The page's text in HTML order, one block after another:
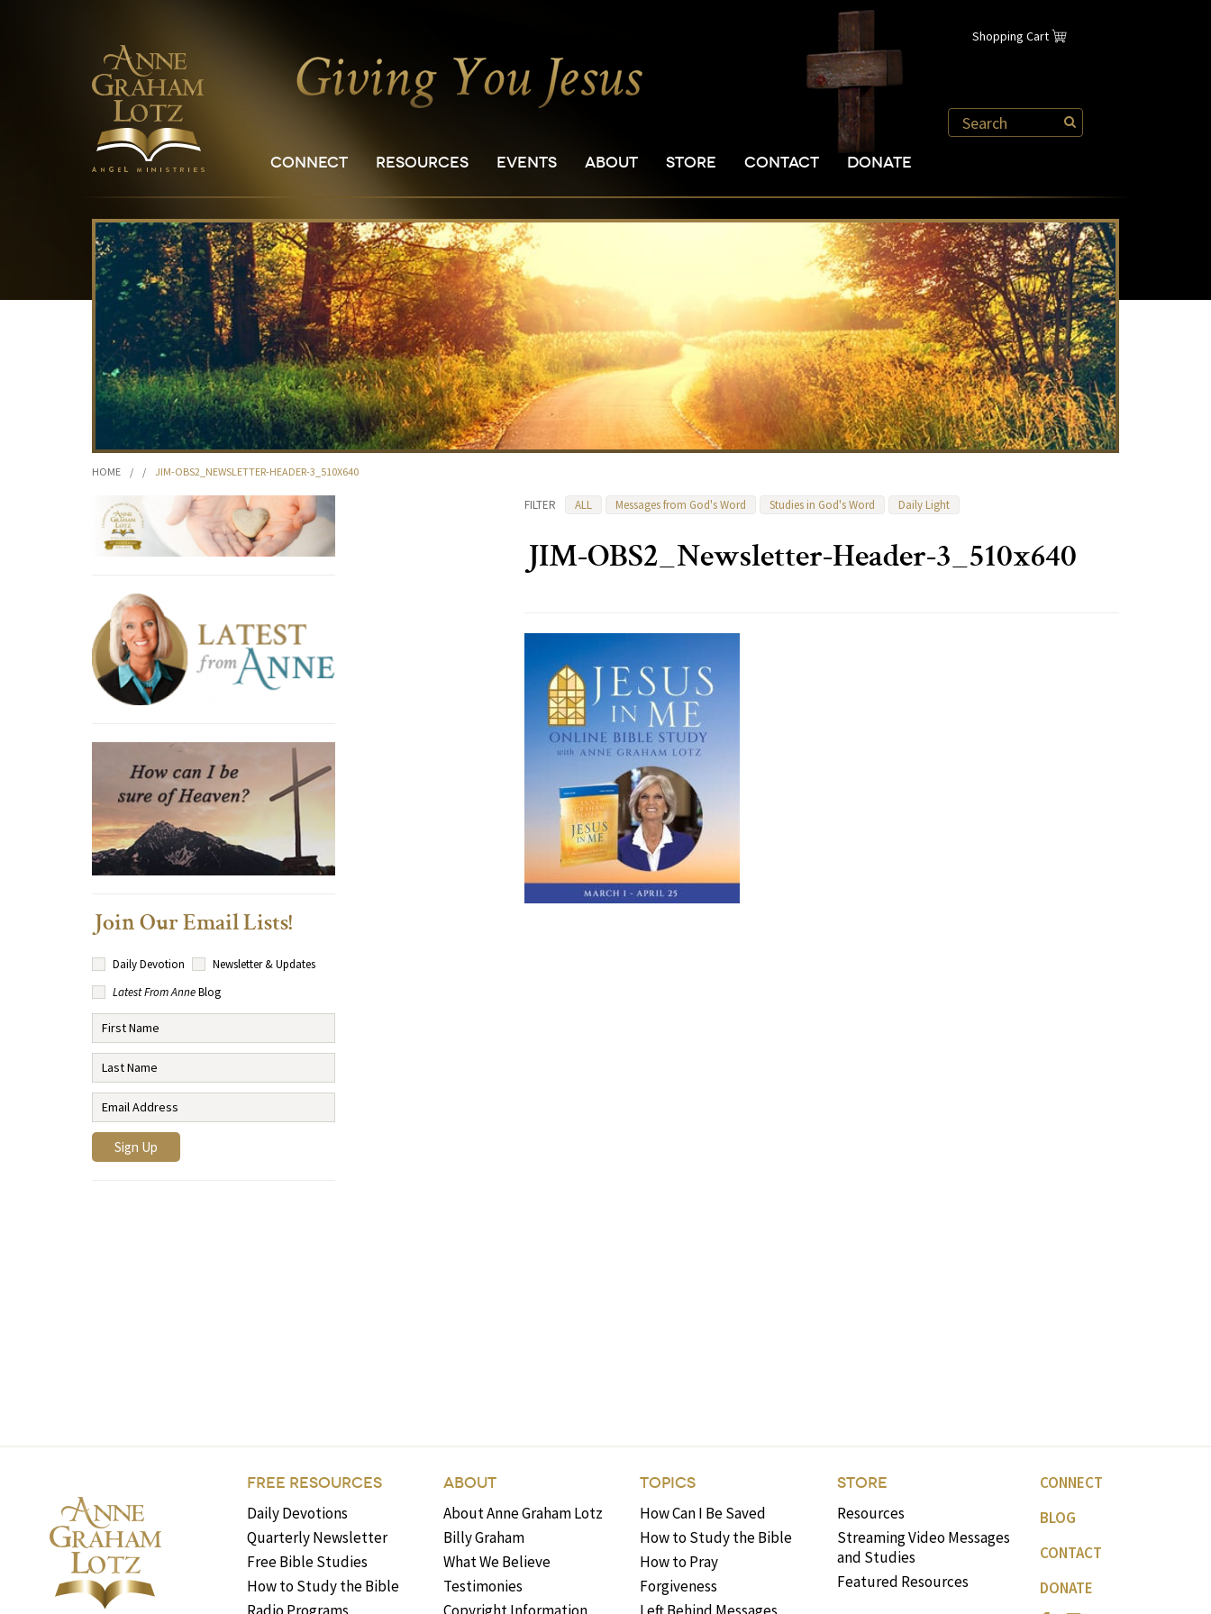
Shopping Cart
CONNECT RESOURCES EVENTS ABOUT STORE CONTACT DONATE
HOME / / JIM-OBS2_NEWSLETTER-HEADER-3_510X640
FILTER ALL Messages from God's Word Studies in God's Word Daily Light
JIM-OBS2_Newsletter-Header-3_510x640
Join Our Email Lists!
Daily Devotion
Newsletter & Updates
Latest From AnneBlog
FREE RESOURCES
Daily Devotions
Quarterly Newsletter
Free Bible Studies
How to Study the Bible
ABOUT
About Anne Graham Lotz
Billy Graham
What We Believe
Testimonies
TOPICS
How Can I Be Saved
How to Study the Bible
How to Pray
Forgiveness
STORE
Resources
Streaming Video Messages
and Studies
Featured Resources
CONNECT
BLOG
CONTACT
DONATE